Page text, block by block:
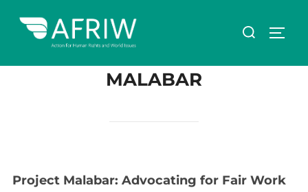
MALABAR
Project Malabar: Advocating for Fair Work